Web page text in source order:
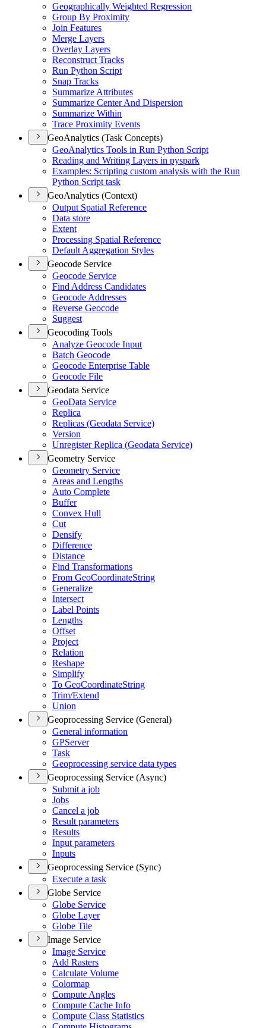
Geographically Weighted Regression
Group By Proximity
Join Features
Merge Layers
Overlay Layers
Reconstruct Tracks
Run Python Script
Snap Tracks
Summarize Attributes
Summarize Center And Dispersion
Summarize Within
Trace Proximity Events
GeoAnalytics (Task Concepts)
GeoAnalytics Tools in Run Python Script
Reading and Writing Layers in pyspark
Examples: Scripting custom analysis with the Run
Python Script task
GeoAnalytics (Context)
Output Spatial Reference
Data store
Extent
Processing Spatial Reference
Default Aggregation Styles
Geocode Service
Geocode Service
Find Address Candidates
Geocode Addresses
Reverse Geocode
Suggest
Geocoding Tools
Analyze Geocode Input
Batch Geocode
Geocode Enterprise Table
Geocode File
Geodata Service
GeoData Service
Replica
Replicas (Geodata Service)
Version
Unregister Replica (Geodata Service)
Geometry Service
Geometry Service
Areas and Lengths
Auto Complete
Buffer
Convex Hull
Cut
Densify
Difference
Distance
Find Transformations
From GeoCoordinateString
Generalize
Intersect
Label Points
Lengths
Offset
Project
Relation
Reshape
Simplify
To GeoCoordinateString
Trim/Extend
Union
Geoprocessing Service (General)
General information
GPServer
Task
Geoprocessing service data types
Geoprocessing Service (Async)
Submit a job
Jobs
Cancel a job
Result parameters
Results
Input parameters
Inputs
Geoprocessing Service (Sync)
Execute a task
Globe Service
Globe Service
Globe Layer
Globe Tile
Image Service
Image Service
Add Rasters
Calculate Volume
Colormap
Compute Angles
Compute Cache Info
Compute Class Statistics